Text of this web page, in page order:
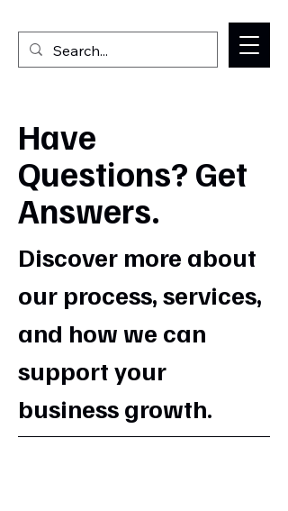
Have
Questions? Get
Answers.
Discover more about
our process, services,
and how we can
support your
business growth.